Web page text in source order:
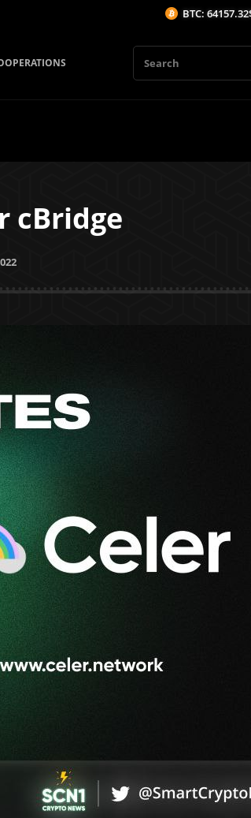
cBridge
BTC: 64157.32$ (-0.12%/1H)